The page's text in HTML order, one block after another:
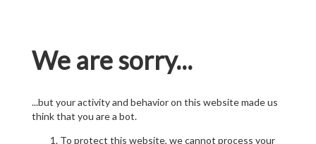
We are sorry...
...but your activity and behavior on this website made us
think that you are a bot.
To protect this website, we cannot process your